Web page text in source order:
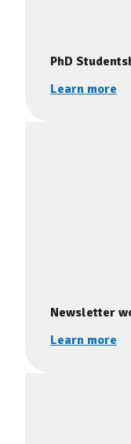
PhD
Learn more
Newsletter
Learn more